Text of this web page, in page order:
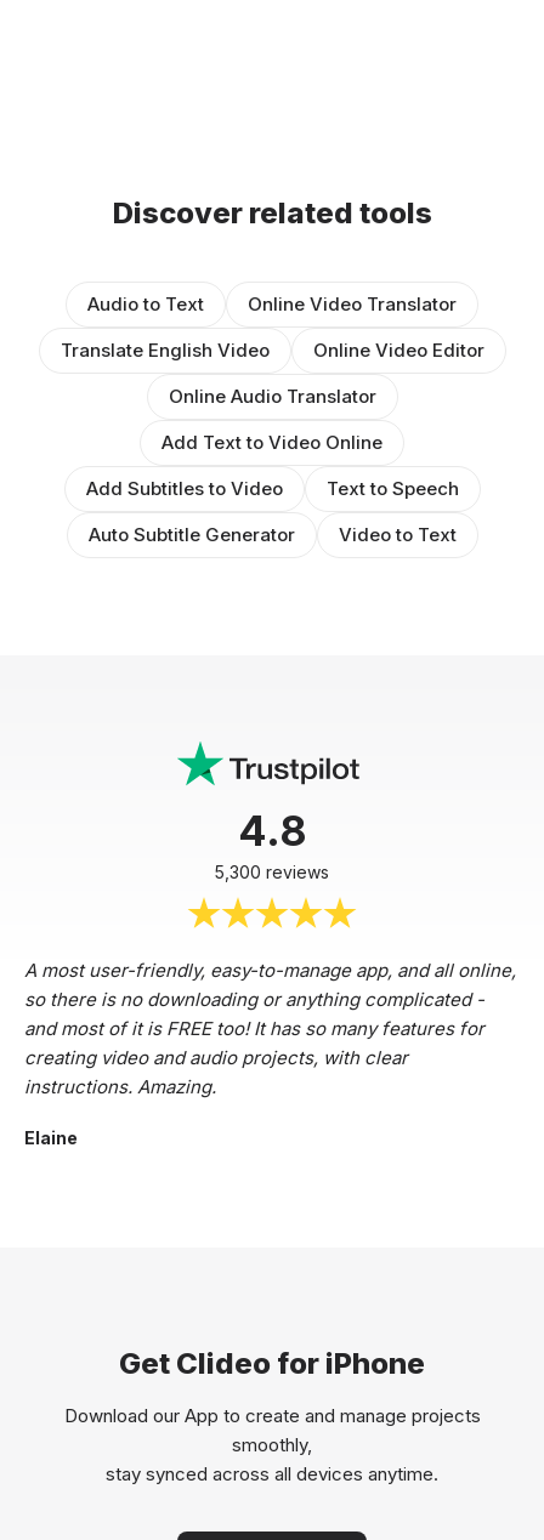
Discover related tools
Audio to Text
Online Video Translator
Translate English Video
Online Video Editor
Online Audio Translator
Add Text to Video Online
Add Subtitles to Video
Text to Speech
Auto Subtitle Generator
Video to Text
4.8
5,300 reviews
A most user-friendly, easy-to-manage app, and all online,
so there is no downloading or anything complicated -
and most of it is FREE too! It has so many features for
creating video and audio projects, with clear
instructions. Amazing.
Elaine
Get Clideo for iPhone
Download our App to create and manage projects
smoothly,
stay synced across all devices anytime.